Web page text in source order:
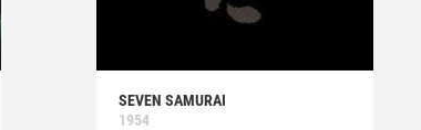
SEVEN SAMURAI
1954